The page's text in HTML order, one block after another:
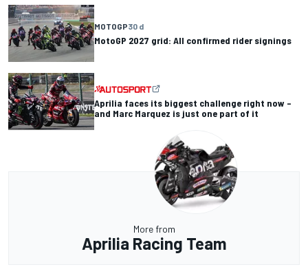
MOTOGP30 d
MotoGP 2027 grid: All confirmed rider signings
Aprilia faces its biggest challenge right now –
and Marc Marquez is just one part of it
More from
Aprilia Racing Team